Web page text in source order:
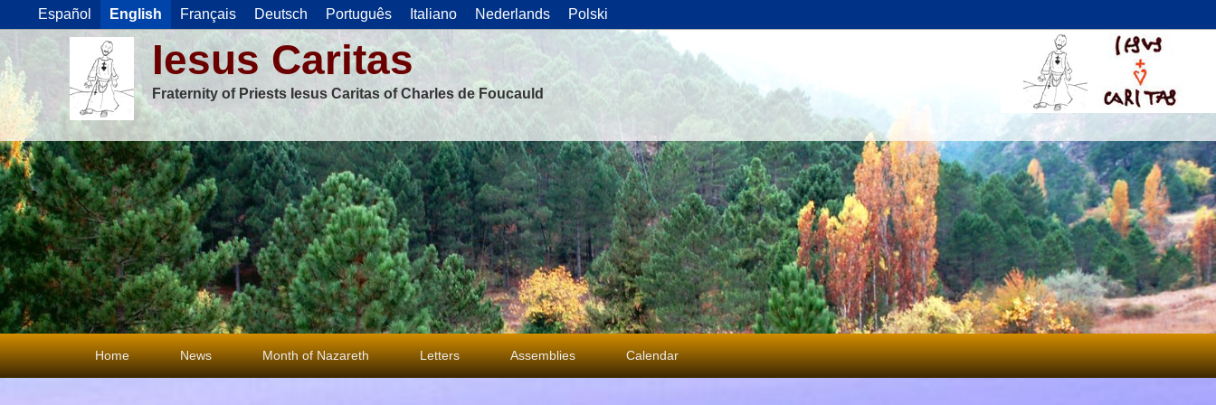
Español English Français Deutsch Português Italiano Nederlands Polski
Iesus Caritas
Fraternity of Priests Iesus Caritas of Charles de Foucauld
Primary
menu
Home News Month of Nazareth Letters Assemblies Calendar